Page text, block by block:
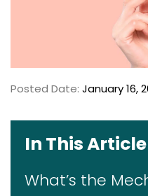
Posted Date: January 16,
In This Article
What’s the